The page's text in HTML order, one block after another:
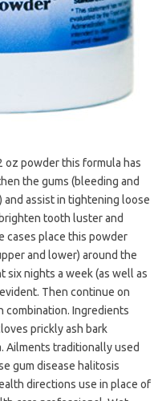
oz powder this formula has
the gums (bleeding and
assist in tightening loose
tooth luster and
cases place this powder
and lower) around the
six nights a week (as well as
Then continue on
combination. Ingredients
prickly ash bark
Ailments traditionally used
gum disease halitosis
directions use in place of